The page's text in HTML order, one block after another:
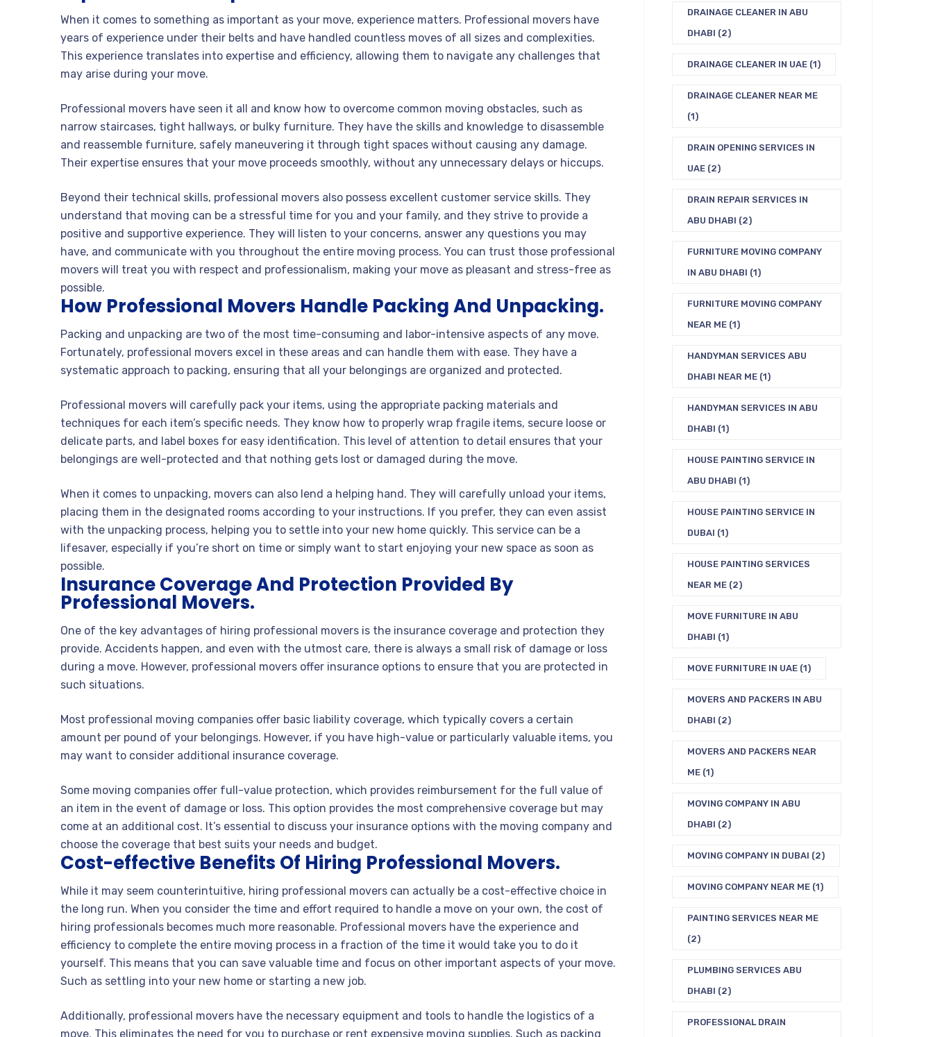
When it comes to something as important as your move, experience matters. Professional movers have
years of experience under their belts and have handled countless moves of all sizes and complexities.
This experience translates into expertise and efficiency, allowing them to navigate any challenges that
may arise during your move.
Professional movers have seen it all and know how to overcome common moving obstacles, such as
narrow staircases, tight hallways, or bulky furniture. They have the skills and knowledge to disassemble
and reassemble furniture, safely maneuvering it through tight spaces without causing any damage.
Their expertise ensures that your move proceeds smoothly, without any unnecessary delays or hiccups.
Beyond their technical skills, professional movers also possess excellent customer service skills. They
understand that moving can be a stressful time for you and your family, and they strive to provide a
positive and supportive experience. They will listen to your concerns, answer any questions you may
have, and communicate with you throughout the entire moving process. You can trust those professional
movers will treat you with respect and professionalism, making your move as pleasant and stress-free as
possible.
How Professional Movers Handle Packing And Unpacking.
Packing and unpacking are two of the most time-consuming and labor-intensive aspects of any move.
Fortunately, professional movers excel in these areas and can handle them with ease. They have a
systematic approach to packing, ensuring that all your belongings are organized and protected.
Professional movers will carefully pack your items, using the appropriate packing materials and
techniques for each item’s specific needs. They know how to properly wrap fragile items, secure loose or
delicate parts, and label boxes for easy identification. This level of attention to detail ensures that your
belongings are well-protected and that nothing gets lost or damaged during the move.
When it comes to unpacking, movers can also lend a helping hand. They will carefully unload your items,
placing them in the designated rooms according to your instructions. If you prefer, they can even assist
with the unpacking process, helping you to settle into your new home quickly. This service can be a
lifesaver, especially if you’re short on time or simply want to start enjoying your new space as soon as
possible.
Insurance Coverage And Protection Provided By
Professional Movers.
One of the key advantages of hiring professional movers is the insurance coverage and protection they
provide. Accidents happen, and even with the utmost care, there is always a small risk of damage or loss
during a move. However, professional movers offer insurance options to ensure that you are protected in
such situations.
Most professional moving companies offer basic liability coverage, which typically covers a certain
amount per pound of your belongings. However, if you have high-value or particularly valuable items, you
may want to consider additional insurance coverage.
Some moving companies offer full-value protection, which provides reimbursement for the full value of
an item in the event of damage or loss. This option provides the most comprehensive coverage but may
come at an additional cost. It’s essential to discuss your insurance options with the moving company and
choose the coverage that best suits your needs and budget.
Cost-effective Benefits Of Hiring Professional Movers.
While it may seem counterintuitive, hiring professional movers can actually be a cost-effective choice in
the long run. When you consider the time and effort required to handle a move on your own, the cost of
hiring professionals becomes much more reasonable. Professional movers have the experience and
efficiency to complete the entire moving process in a fraction of the time it would take you to do it
yourself. This means that you can save valuable time and focus on other important aspects of your move.
Such as settling into your new home or starting a new job.
Additionally, professional movers have the necessary equipment and tools to handle the logistics of a
move. This eliminates the need for you to purchase or rent expensive moving supplies. Such as packing
DRAINAGE CLEANER IN ABU
DHABI (2)
DRAINAGE CLEANER IN UAE (1)
DRAINAGE CLEANER NEAR ME
(1)
DRAIN OPENING SERVICES IN
UAE (2)
DRAIN REPAIR SERVICES IN
ABU DHABI (2)
FURNITURE MOVING COMPANY
IN ABU DHABI (1)
FURNITURE MOVING COMPANY
NEAR ME (1)
HANDYMAN SERVICES ABU
DHABI NEAR ME (1)
HANDYMAN SERVICES IN ABU
DHABI (1)
HOUSE PAINTING SERVICE IN
ABU DHABI (1)
HOUSE PAINTING SERVICE IN
DUBAI (1)
HOUSE PAINTING SERVICES
NEAR ME (2)
MOVE FURNITURE IN ABU
DHABI (1)
MOVE FURNITURE IN UAE (1)
MOVERS AND PACKERS IN ABU
DHABI (2)
MOVERS AND PACKERS NEAR
ME (1)
MOVING COMPANY IN ABU
DHABI (2)
MOVING COMPANY IN DUBAI (2)
MOVING COMPANY NEAR ME (1)
PAINTING SERVICES NEAR ME
(2)
PLUMBING SERVICES ABU
DHABI (2)
PROFESSIONAL DRAIN